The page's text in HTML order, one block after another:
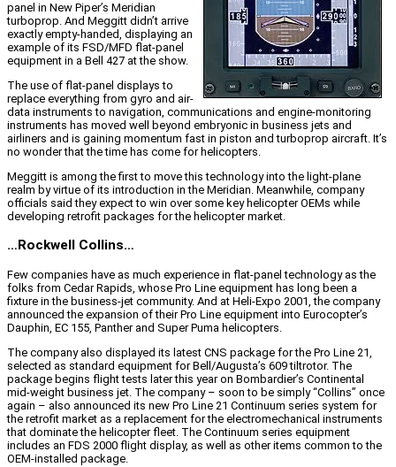
panel in New Piper’s Meridian
turboprop. And Meggitt didn’t arrive
exactly empty-handed, displaying an
example of its FSD/MFD flat-panel
equipment in a Bell 427 at the show.
The use of flat-panel displays to
replace everything from gyro and air-
data instruments to navigation, communications and engine-monitoring
instruments has moved well beyond embryonic in business jets and
airliners and is gaining momentum fast in piston and turboprop aircraft. It’s
no wonder that the time has come for helicopters.
Meggitt is among the first to move this technology into the light-plane
realm by virtue of its introduction in the Meridian. Meanwhile, company
officials said they expect to win over some key helicopter OEMs while
developing retrofit packages for the helicopter market.
…Rockwell Collins…
Few companies have as much experience in flat-panel technology as the
folks from Cedar Rapids, whose Pro Line equipment has long been a
fixture in the business-jet community. And at Heli-Expo 2001, the company
announced the expansion of their Pro Line equipment into Eurocopter’s
Dauphin, EC 155, Panther and Super Puma helicopters.
The company also displayed its latest CNS package for the Pro Line 21,
selected as standard equipment for Bell/Augusta’s 609 tiltrotor. The
package begins flight tests later this year on Bombardier’s Continental
mid-weight business jet. The company – soon to be simply “Collins” once
again – also announced its new Pro Line 21 Continuum series system for
the retrofit market as a replacement for the electromechanical instruments
that dominate the helicopter fleet. The Continuum series equipment
includes an FDS 2000 flight display, as well as other items common to the
OEM-installed package.